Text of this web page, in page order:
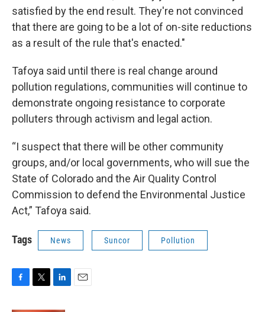
satisfied by the end result. They're not convinced
that there are going to be a lot of on-site reductions
as a result of the rule that's enacted."
Tafoya said until there is real change around
pollution regulations, communities will continue to
demonstrate ongoing resistance to corporate
polluters through activism and legal action.
“I suspect that there will be other community
groups, and/or local governments, who will sue the
State of Colorado and the Air Quality Control
Commission to defend the Environmental Justice
Act,” Tafoya said.
Tags News Suncor Pollution
F
T
L
E